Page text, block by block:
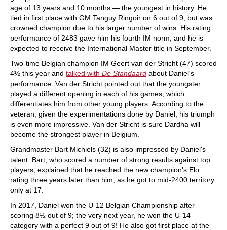
age of 13 years and 10 months — the youngest in history. He
tied in first place with GM Tanguy Ringoir on 6 out of 9, but was
crowned champion due to his larger number of wins. His rating
performance of 2483 gave him his fourth IM norm, and he is
expected to receive the International Master title in September.
Two-time Belgian champion IM Geert van der Stricht (47) scored
4½ this year and talked with De Standaard about Daniel's
performance. Van der Stricht pointed out that the youngster
played a different opening in each of his games, which
differentiates him from other young players. According to the
veteran, given the experimentations done by Daniel, his triumph
is even more impressive. Van der Stricht is sure Dardha will
become the strongest player in Belgium.
Grandmaster Bart Michiels (32) is also impressed by Daniel's
talent. Bart, who scored a number of strong results against top
players, explained that he reached the new champion's Elo
rating three years later than him, as he got to mid-2400 territory
only at 17.
In 2017, Daniel won the U-12 Belgian Championship after
scoring 8½ out of 9; the very next year, he won the U-14
category with a perfect 9 out of 9! He also got first place at the